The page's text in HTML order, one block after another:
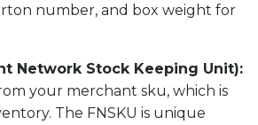
number, and box weight for
Network Stock Keeping Unit):
your merchant sku, which is
The FNSKU is unique